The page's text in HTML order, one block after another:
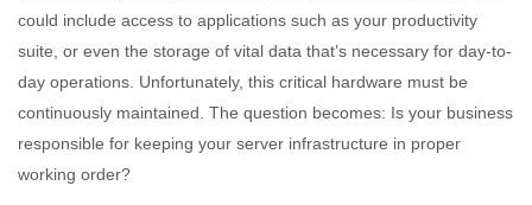
could include access to applications such as your productivity
suite, or even the storage of vital data that’s necessary for day-to-
day operations. Unfortunately, this critical hardware must be
continuously maintained. The question becomes: Is your business
responsible for keeping your server infrastructure in proper
working order?